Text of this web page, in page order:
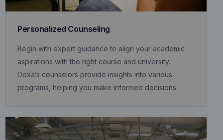
Personalized Counseling
Begin with expert guidance to align your academic
aspirations with the right course and university.
Doxa’s counselors provide insights into various
programs, helping you make informed decisions.